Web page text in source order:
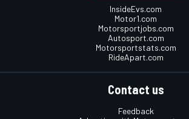
InsideEvs.com
Motor1.com
Motorsportjobs.com
Autosport.com
Motorsportstats.com
RideApart.com
Contact us
Feedback